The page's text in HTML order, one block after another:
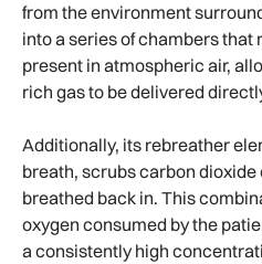
from the environment
into a series of chambers that
present in atmospheric air,
rich gas to be delivered
Additionally, its rebreather
breath, scrubs carbon dioxide
breathed back in. This
oxygen consumed by the
a consistently high